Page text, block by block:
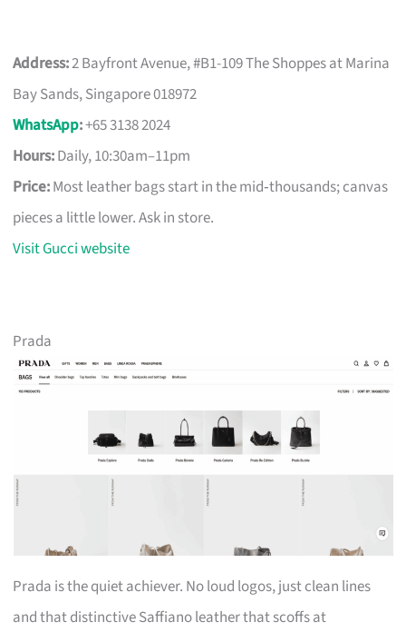
Address:2 Bayfront Avenue, #B1-109 The Shoppes at Marina
Bay Sands, Singapore 018972
WhatsApp:+65 3138 2024
Hours:Daily, 10:30am–11pm
Price:Most leather bags start in the mid‑thousands; canvas
pieces a little lower. Ask in store.
Visit Gucci website
Prada
Prada is the quiet achiever. No loud logos, just clean lines
and that distinctive Saffiano leather that scoffs at